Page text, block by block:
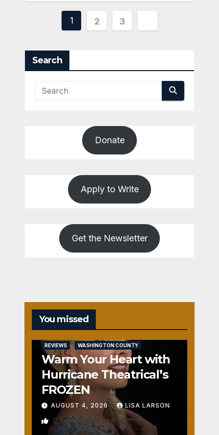
Posts
1 2 3
Search
Donate
Apply to Write
Get the Newsletter
You missed
REVIEWS WASHINGTON COUNTY
Warm Your Heart with
Hurricane Theatrical’s
FROZEN
AUGUST 4, 2026 LISA LARSON
0